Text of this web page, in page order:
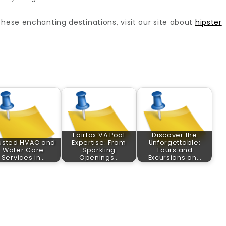
enchanting destinations, visit our site about hipster
HVAC and
Water Care
Services in…
Fairfax VA Pool
Expertise: From
Sparkling
Openings…
Discover the
Unforgettable:
Tours and
Excursions on…